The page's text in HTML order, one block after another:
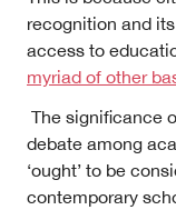
recognition and
access to
myriad of other
The significance
debate among
‘ought’ to be
contemporary